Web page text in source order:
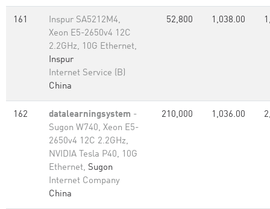
161
Inspur SA5212M4,
Xeon E5-2650v4 12C
2.2GHz, 10G Ethernet,
Inspur
Internet Service (B)
China
52,800 1,038.00
162 datalearningsystem -
Sugon W740, Xeon E5-
2650v4 12C 2.2GHz,
NVIDIA Tesla P40, 10G
Ethernet, Sugon
Internet Company
China
210,000 1,036.00